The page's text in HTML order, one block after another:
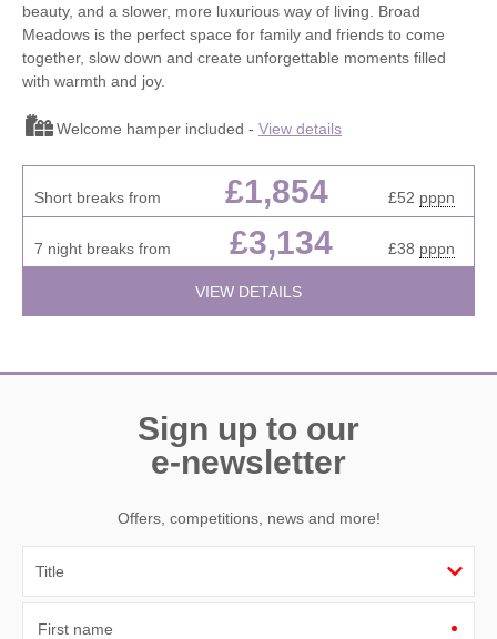
beauty, and a slower, more luxurious way of living. Broad
Meadows is the perfect space for family and friends to come
together, slow down and create unforgettable moments filled
with warmth and joy.
Welcome hamper included - View details
Short breaks from £1,854 £52 pppn
7 night breaks from £3,134 £38 pppn
VIEW DETAILS
Sign up to our
e-newsletter
Offers, competitions, news and more!
First name